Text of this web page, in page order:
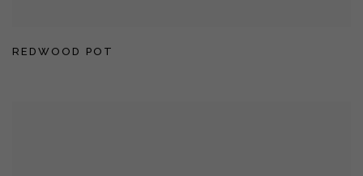
REDWOOD POT